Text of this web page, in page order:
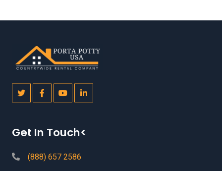
Get In Touch<
(888) 657 2586